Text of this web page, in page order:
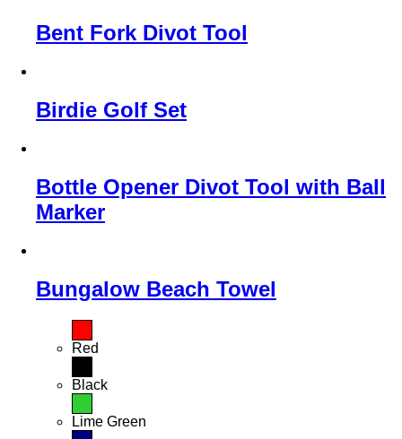
Bent Fork Divot Tool
Birdie Golf Set
Bottle Opener Divot Tool with Ball
Marker
Bungalow Beach Towel
Red
Black
Lime Green